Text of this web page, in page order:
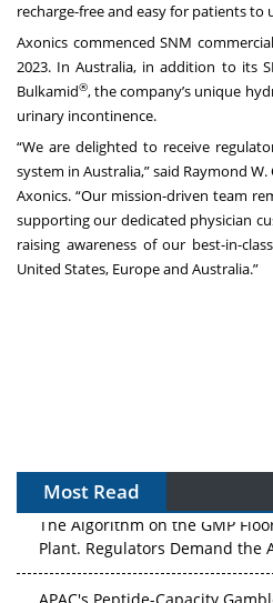
recharge-free and easy for patients to
Axonics commenced SNM
2023. In Australia, in addition to its
Bulkamid®, the company’s unique
urinary incontinence.
“We are delighted to receive
system in Australia,” said Raymond
Axonics. “Our mission-driven team
supporting our dedicated physician
raising awareness of our best-in-
United States, Europe and Australia.”
Most Read
The Algorithm on the GMP
Plant. Regulators Demand the
APAC's Peptide-Capacity Gamble